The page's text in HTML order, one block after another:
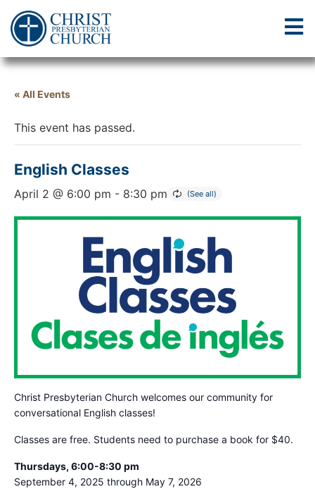
« All Events
This event has passed.
English Classes
April 2 @ 6:00 pm - 8:30 pm
Christ Presbyterian Church welcomes our community for
conversational English classes!
Classes are free. Students need to purchase a book for $40.
Thursdays, 6:00-8:30 pm
September 4, 2025 through May 7, 2026